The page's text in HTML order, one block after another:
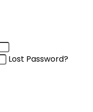
Lost Password?